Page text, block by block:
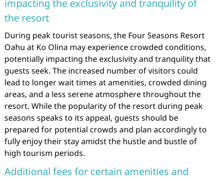
impacting the exclusivity and tranquility of
the resort
During peak tourist seasons, the Four Seasons Resort
Oahu at Ko Olina may experience crowded conditions,
potentially impacting the exclusivity and tranquility that
guests seek. The increased number of visitors could
lead to longer wait times at amenities, crowded dining
areas, and a less serene atmosphere throughout the
resort. While the popularity of the resort during peak
seasons speaks to its appeal, guests should be
prepared for potential crowds and plan accordingly to
fully enjoy their stay amidst the hustle and bustle of
high tourism periods.
Additional fees for certain amenities and